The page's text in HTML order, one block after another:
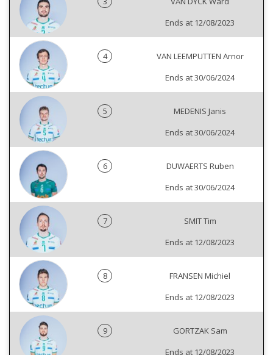
Ends at 12/08/2023
4
VAN LEEMPUTTEN Arnor
Ends at 30/06/2024
5
MEDENIS Janis
Ends at 30/06/2024
6
DUWAERTS Ruben
Ends at 30/06/2024
7
SMIT Tim
Ends at 12/08/2023
8
FRANSEN Michiel
Ends at 12/08/2023
9
GORTZAK Sam
Ends at 12/08/2023